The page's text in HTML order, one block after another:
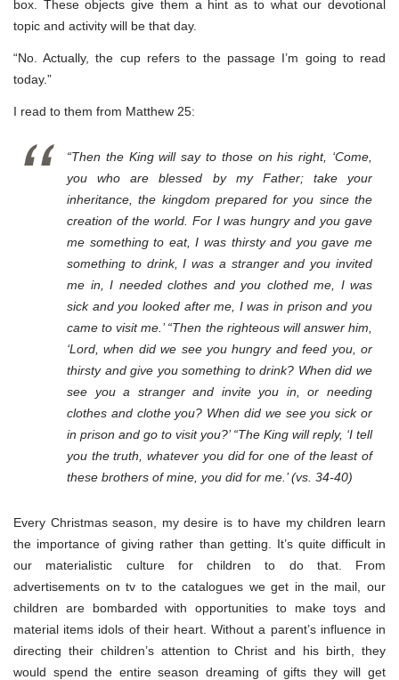
box. These objects give them a hint as to what our devotional
topic and activity will be that day.
“No. Actually, the cup refers to the passage I’m going to read
today.”
I read to them from Matthew 25:
“Then the King will say to those on his right, ‘Come,
you who are blessed by my Father; take your
inheritance, the kingdom prepared for you since the
creation of the world. For I was hungry and you gave
me something to eat, I was thirsty and you gave me
something to drink, I was a stranger and you invited
me in, I needed clothes and you clothed me, I was
sick and you looked after me, I was in prison and you
came to visit me.’ “Then the righteous will answer him,
‘Lord, when did we see you hungry and feed you, or
thirsty and give you something to drink? When did we
see you a stranger and invite you in, or needing
clothes and clothe you? When did we see you sick or
in prison and go to visit you?’ “The King will reply, ‘I tell
you the truth, whatever you did for one of the least of
these brothers of mine, you did for me.’ (vs. 34-40)
Every Christmas season, my desire is to have my children learn
the importance of giving rather than getting. It’s quite difficult in
our materialistic culture for children to do that. From
advertisements on tv to the catalogues we get in the mail, our
children are bombarded with opportunities to make toys and
material items idols of their heart. Without a parent’s influence in
directing their children’s attention to Christ and his birth, they
would spend the entire season dreaming of gifts they will get